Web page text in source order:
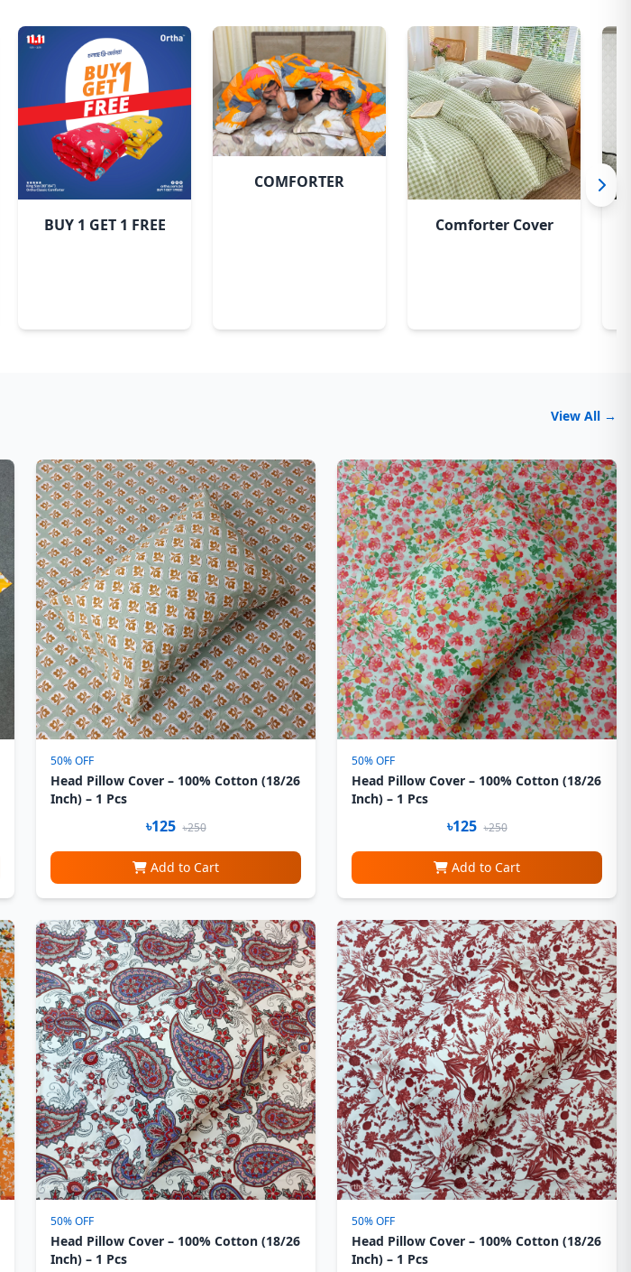
BUY 1 GET 1 FREE
COMFORTER
Comforter Cover
View All →
50% OFF
Head Pillow Cover – 100% Cotton (18/26
Inch) – 1 Pcs
৳125 ৳250
Add to Cart
50% OFF
Head Pillow Cover – 100% Cotton (18/26
Inch) – 1 Pcs
৳125 ৳250
Add to Cart
50% OFF
Head Pillow Cover – 100% Cotton (18/26
Inch) – 1 Pcs
50% OFF
Head Pillow Cover – 100% Cotton (18/26
Inch) – 1 Pcs